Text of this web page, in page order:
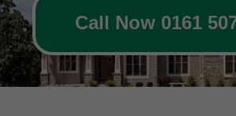
Call Now 0161